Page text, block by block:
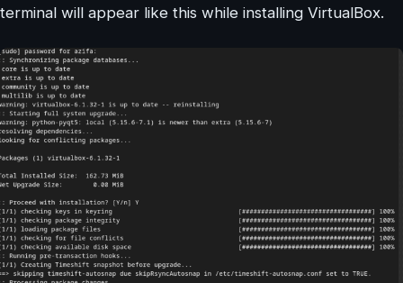
terminal will appear like this while installing VirtualBox.